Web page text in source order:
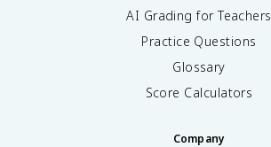
AI Grading for Teachers
Practice Questions
Glossary
Score Calculators
Company